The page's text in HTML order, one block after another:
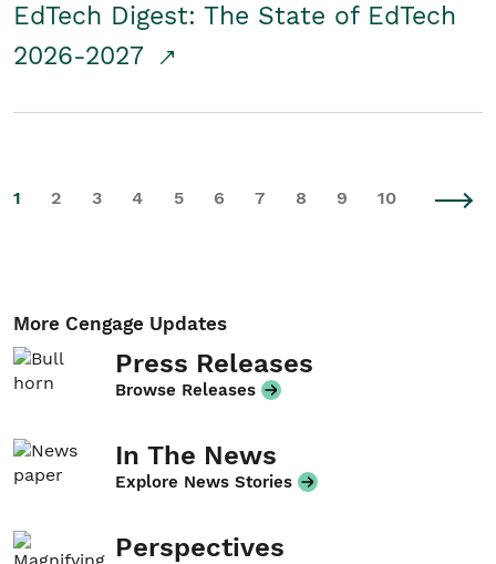
EdTech Digest: The State of EdTech
2026-2027
1 2 3 4 5 6 7 8 9 10
More Cengage Updates
Press Releases
Browse Releases
In The News
Explore News Stories
Perspectives